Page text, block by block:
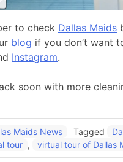
to check Dallas Maids
blog if you don’t want
Instagram.
soon with more
Maids News Tagged
tour , virtual tour of Dallas